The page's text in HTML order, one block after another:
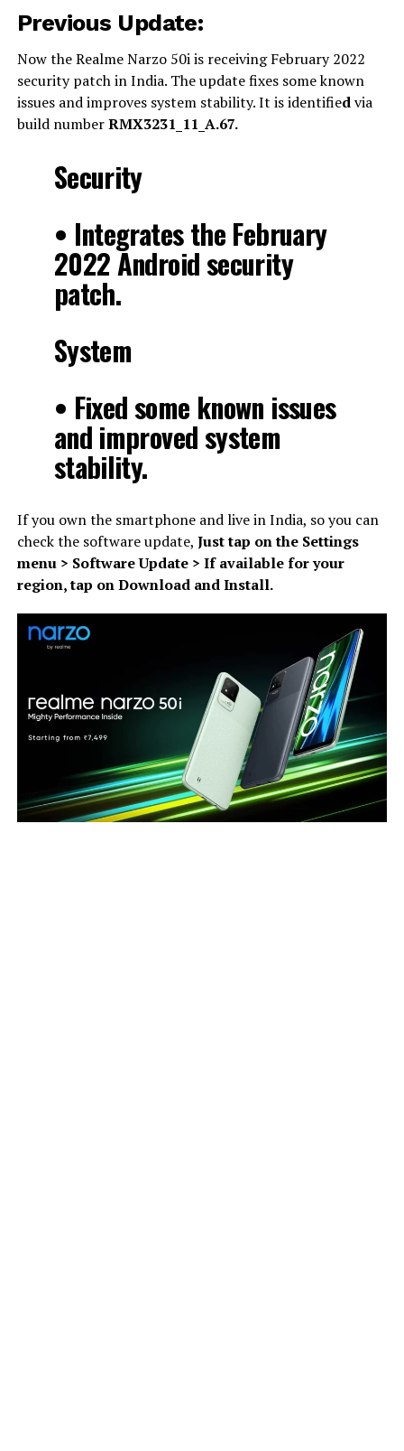
Previous Update:
Now the Realme Narzo 50i is receiving February 2022
security patch in India. The update fixes some known
issues and improves system stability. It is identifiedvia
build numberRMX3231_11_A.67.
Security
• Integrates the February
2022 Android security
patch.
System
• Fixed some known issues
and improved system
stability.
If you own the smartphone and live in India, so you can
check the software update, Just tap on the Settings
menu > Software Update > If available for your
region, tap on Download and Install.